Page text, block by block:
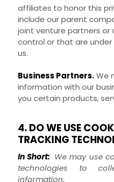
affiliates to honor this
include our parent
joint venture partners
control or that are
us.
Business Partners.We
information with our
you certain products,
4. DO WE USE
TRACKING
In Short: We may use
technologies to
information.